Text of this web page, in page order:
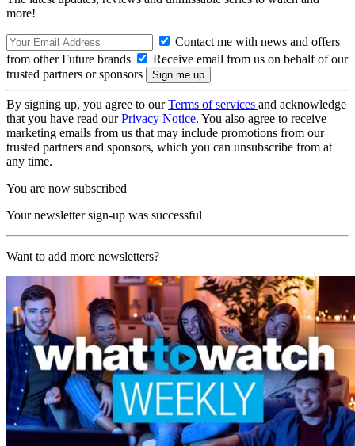
more!
Contact me with news and offers
from other Future brands
Receive email from us on behalf of our
trusted partners or sponsors
By signing up, you agree to ourTerms of services and acknowledge
that you have read ourPrivacy Notice. You also agree to receive
marketing emails from us that may include promotions from our
trusted partners and sponsors, which you can unsubscribe from at
any time.
You are now subscribed
Your newsletter sign-up was successful
Want to add more newsletters?